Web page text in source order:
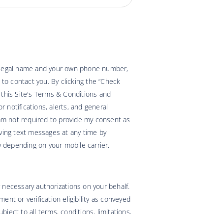
name and your own phone number,
contact you. By clicking the “Check
Site's Terms & Conditions and
notifications, alerts, and general
not required to provide my consent as
text messages at any time by
depending on your mobile carrier.
authorizations on your behalf.
or verification eligibility as conveyed
to all terms, conditions, limitations,